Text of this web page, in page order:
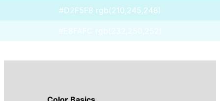
#D2F5F8 rgb(210,245,248)